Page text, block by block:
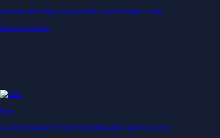
Instantly diversify your portfolio with thematic coins
Browse Baskets
Earn
Generate passive income by putting idle assets to work